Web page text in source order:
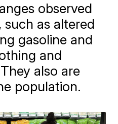
observed
such as altered
gasoline and
and
also are
population.